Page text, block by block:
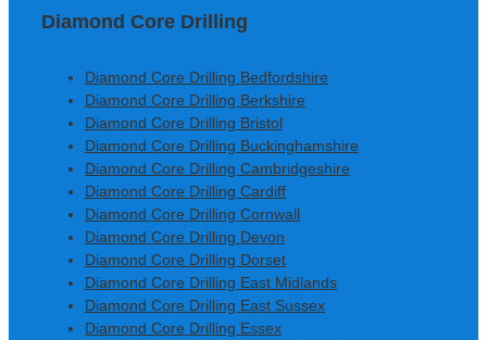
Diamond Core Drilling
Diamond Core Drilling Bedfordshire
Diamond Core Drilling Berkshire
Diamond Core Drilling Bristol
Diamond Core Drilling Buckinghamshire
Diamond Core Drilling Cambridgeshire
Diamond Core Drilling Cardiff
Diamond Core Drilling Cornwall
Diamond Core Drilling Devon
Diamond Core Drilling Dorset
Diamond Core Drilling East Midlands
Diamond Core Drilling East Sussex
Diamond Core Drilling Essex